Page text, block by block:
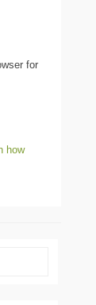
for
how